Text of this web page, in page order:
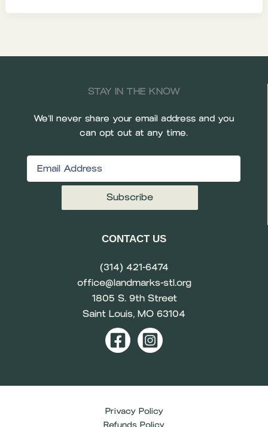
STAY IN THE KNOW
We’ll never share your email address and you
can opt out at any time.
CONTACT US
(314) 421-6474
office@landmarks-stl.org
1805 S. 9th Street
Saint Louis, MO 63104
Privacy Policy
Refunds Policy